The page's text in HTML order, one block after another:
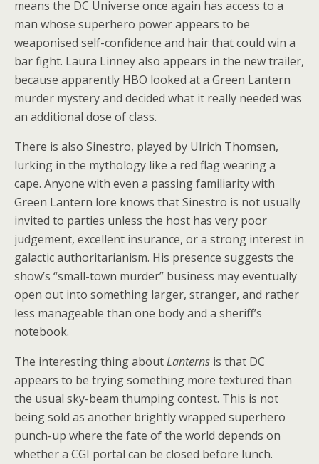
means the DC Universe once again has access to a
man whose superhero power appears to be
weaponised self-confidence and hair that could win a
bar fight. Laura Linney also appears in the new trailer,
because apparently HBO looked at a Green Lantern
murder mystery and decided what it really needed was
an additional dose of class.
There is also Sinestro, played by Ulrich Thomsen,
lurking in the mythology like a red flag wearing a
cape. Anyone with even a passing familiarity with
Green Lantern lore knows that Sinestro is not usually
invited to parties unless the host has very poor
judgement, excellent insurance, or a strong interest in
galactic authoritarianism. His presence suggests the
show’s “small-town murder” business may eventually
open out into something larger, stranger, and rather
less manageable than one body and a sheriff’s
notebook.
The interesting thing aboutLanterns is that DC
appears to be trying something more textured than
the usual sky-beam thumping contest. This is not
being sold as another brightly wrapped superhero
punch-up where the fate of the world depends on
whether a CGI portal can be closed before lunch.